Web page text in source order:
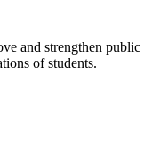
and strengthen public
of students.